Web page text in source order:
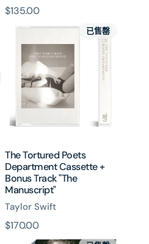
原
$135.00
The
Department
Cassette
Bonus
Track
已售罄
The Tortured Poets
Department Cassette +
Bonus Track "The
Manuscript"
Taylor Swift
原
$170.00